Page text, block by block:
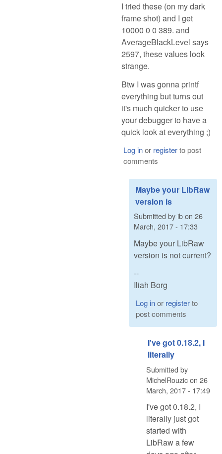
I tried these (on my dark
frame shot) and I get
10000 0 0 389. and
AverageBlackLevel says
2597, these values look
strange.
Btw I was gonna printf
everything but turns out
it's much quicker to use
your debugger to have a
quick look at everything ;)
Log inor registerto post
comments
Maybe your LibRaw
version is
Submitted byibon 26
March, 2017 - 17:33
Maybe your LibRaw
version is not current?
--
Iliah Borg
Log inor registerto
post comments
I've got 0.18.2, I
literally
Submitted by
MichelRouzicon 26
March, 2017 - 17:49
I've got 0.18.2, I
literally just got
started with
LibRaw a few